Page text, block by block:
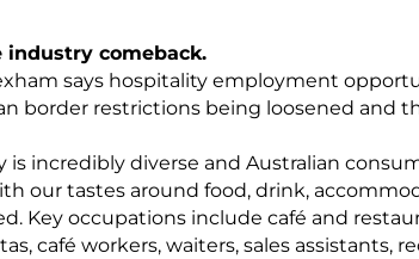
comeback.
says hospitality employment
border restrictions being loosened and
is incredibly diverse and Australian
our tastes around food, drink,
Key occupations include café and
café workers, waiters, sales assistants,